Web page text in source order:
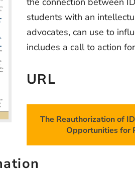
students with an
advocates, can use to
includes a call to action
URL
The Reauthorization of
Opportunities for